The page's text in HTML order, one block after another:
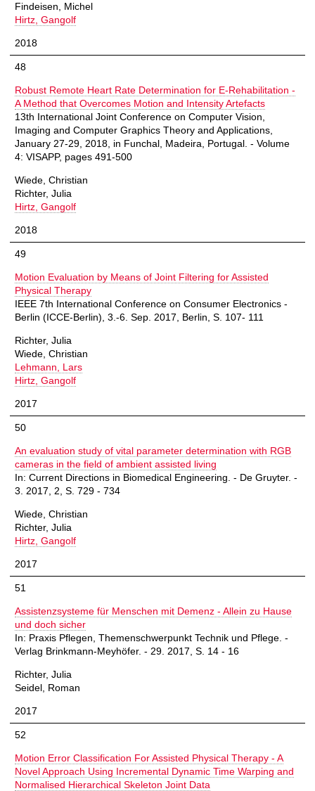
Findeisen, Michel
Hirtz, Gangolf
2018
48
Robust Remote Heart Rate Determination for E-Rehabilitation -
A Method that Overcomes Motion and Intensity Artefacts
13th International Joint Conference on Computer Vision,
Imaging and Computer Graphics Theory and Applications,
January 27-29, 2018, in Funchal, Madeira, Portugal. - Volume
4: VISAPP, pages 491-500
Wiede, Christian
Richter, Julia
Hirtz, Gangolf
2018
49
Motion Evaluation by Means of Joint Filtering for Assisted
Physical Therapy
IEEE 7th International Conference on Consumer Electronics -
Berlin (ICCE-Berlin), 3.-6. Sep. 2017, Berlin, S. 107- 111
Richter, Julia
Wiede, Christian
Lehmann, Lars
Hirtz, Gangolf
2017
50
An evaluation study of vital parameter determination with RGB
cameras in the field of ambient assisted living
In: Current Directions in Biomedical Engineering. - De Gruyter. -
3. 2017, 2, S. 729 - 734
Wiede, Christian
Richter, Julia
Hirtz, Gangolf
2017
51
Assistenzsysteme für Menschen mit Demenz - Allein zu Hause
und doch sicher
In: Praxis Pflegen, Themenschwerpunkt Technik und Pflege. -
Verlag Brinkmann-Meyhöfer. - 29. 2017, S. 14 - 16
Richter, Julia
Seidel, Roman
2017
52
Motion Error Classification For Assisted Physical Therapy - A
Novel Approach Using Incremental Dynamic Time Warping and
Normalised Hierarchical Skeleton Joint Data